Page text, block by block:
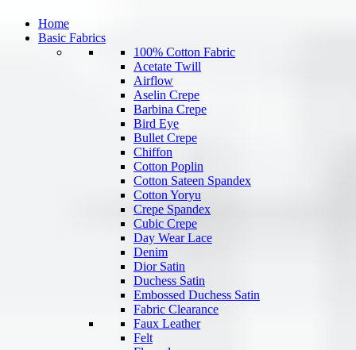
Home
Basic Fabrics
100% Cotton Fabric
Acetate Twill
Airflow
Aselin Crepe
Barbina Crepe
Bird Eye
Bullet Crepe
Chiffon
Cotton Poplin
Cotton Sateen Spandex
Cotton Yoryu
Crepe Spandex
Cubic Crepe
Day Wear Lace
Denim
Dior Satin
Duchess Satin
Embossed Duchess Satin
Fabric Clearance
Faux Leather
Felt